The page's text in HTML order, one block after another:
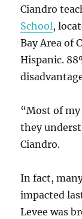
Ciandro
School,
Bay Area of
Hispanic.
“Most of
they
Ciandro.
In fact,
impacted
Levee was